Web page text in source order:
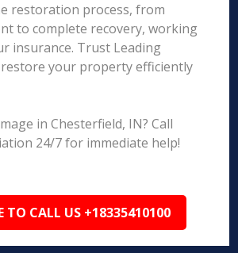
restoration process, from
to complete recovery, working
insurance. Trust Leading
your property efficiently
in Chesterfield, IN? Call
24/7 for immediate help!
TO CALL US +18335410100